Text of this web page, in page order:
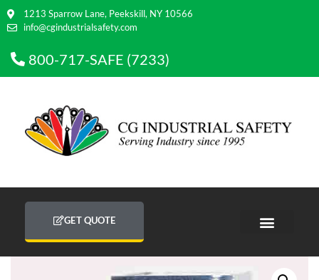
1213 Sparrow Lane, Peekskill, NY 10566
info@cgindustrialsafety.com
800-717-SAFE (7233)
GET QUOTE